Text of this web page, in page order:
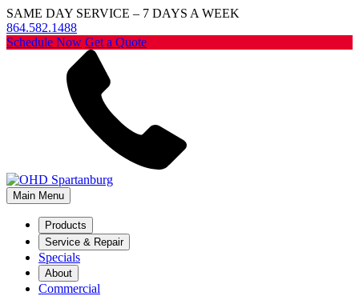
SAME DAY SERVICE – 7 DAYS A WEEK
864.582.1488
Schedule Now Get a Quote
Main Menu
Products
Service & Repair
Specials
About
Commercial